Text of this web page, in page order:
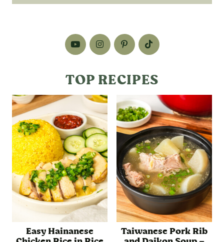
TOP RECIPES
Easy Hainanese Taiwanese Pork Rib